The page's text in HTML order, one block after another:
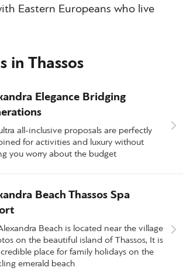
Eastern Europeans who live
in Thassos
Elegance Bridging
all-inclusive proposals are perfectly
for activities and luxury without
you worry about the budget
Beach Thassos Spa
Beach is located near the village
on the beautiful island of Thassos, It is
place for family holidays on the
emerald beach